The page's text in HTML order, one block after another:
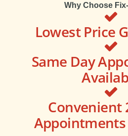
Why Choose
Lowest Price
Same Day
Convenient